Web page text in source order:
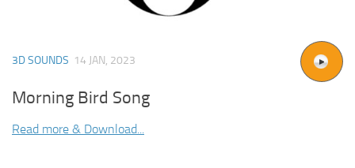
3D SOUNDS 14 JAN, 2023
Morning Bird Song
Read more & Download...